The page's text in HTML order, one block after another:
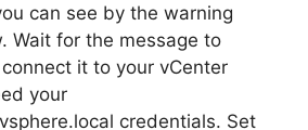
can see by the warning
Wait for the message to
it to your vCenter
your
credentials. Set